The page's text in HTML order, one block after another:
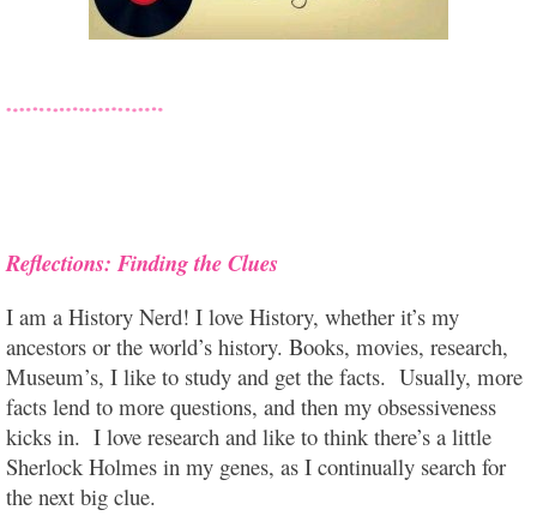
Reflections: Finding the Clues
I am a History Nerd! I love History, whether it’s my
ancestors or the world’s history. Books, movies, research,
Museum’s, I like to study and get the facts. Usually, more
facts lend to more questions, and then my obsessiveness
kicks in. I love research and like to think there’s a little
Sherlock Holmes in my genes, as I continually search for
the next big clue.